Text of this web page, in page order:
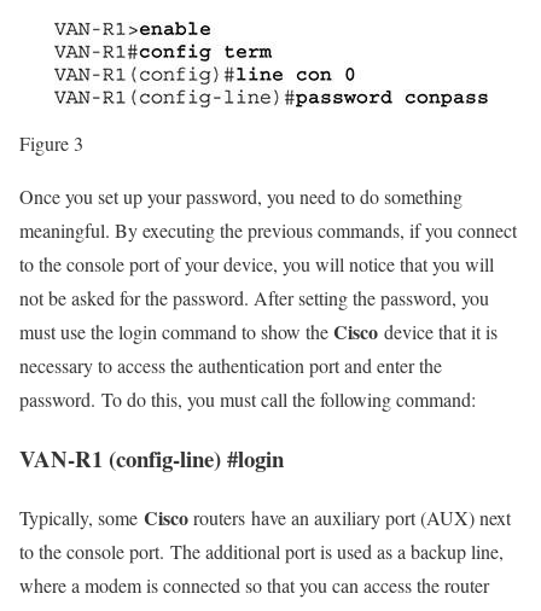
Figure 3
Once you set up your password, you need to do something
meaningful. By executing the previous commands, if you connect
to the console port of your device, you will notice that you will
not be asked for the password. After setting the password, you
must use the login command to show theCisco device that it is
necessary to access the authentication port and enter the
password. To do this, you must call the following command:
VAN-R1 (config-line) #login
Typically, some Ciscorouters have an auxiliary port (AUX) next
to the console port. The additional port is used as a backup line,
where a modem is connected so that you can access the router